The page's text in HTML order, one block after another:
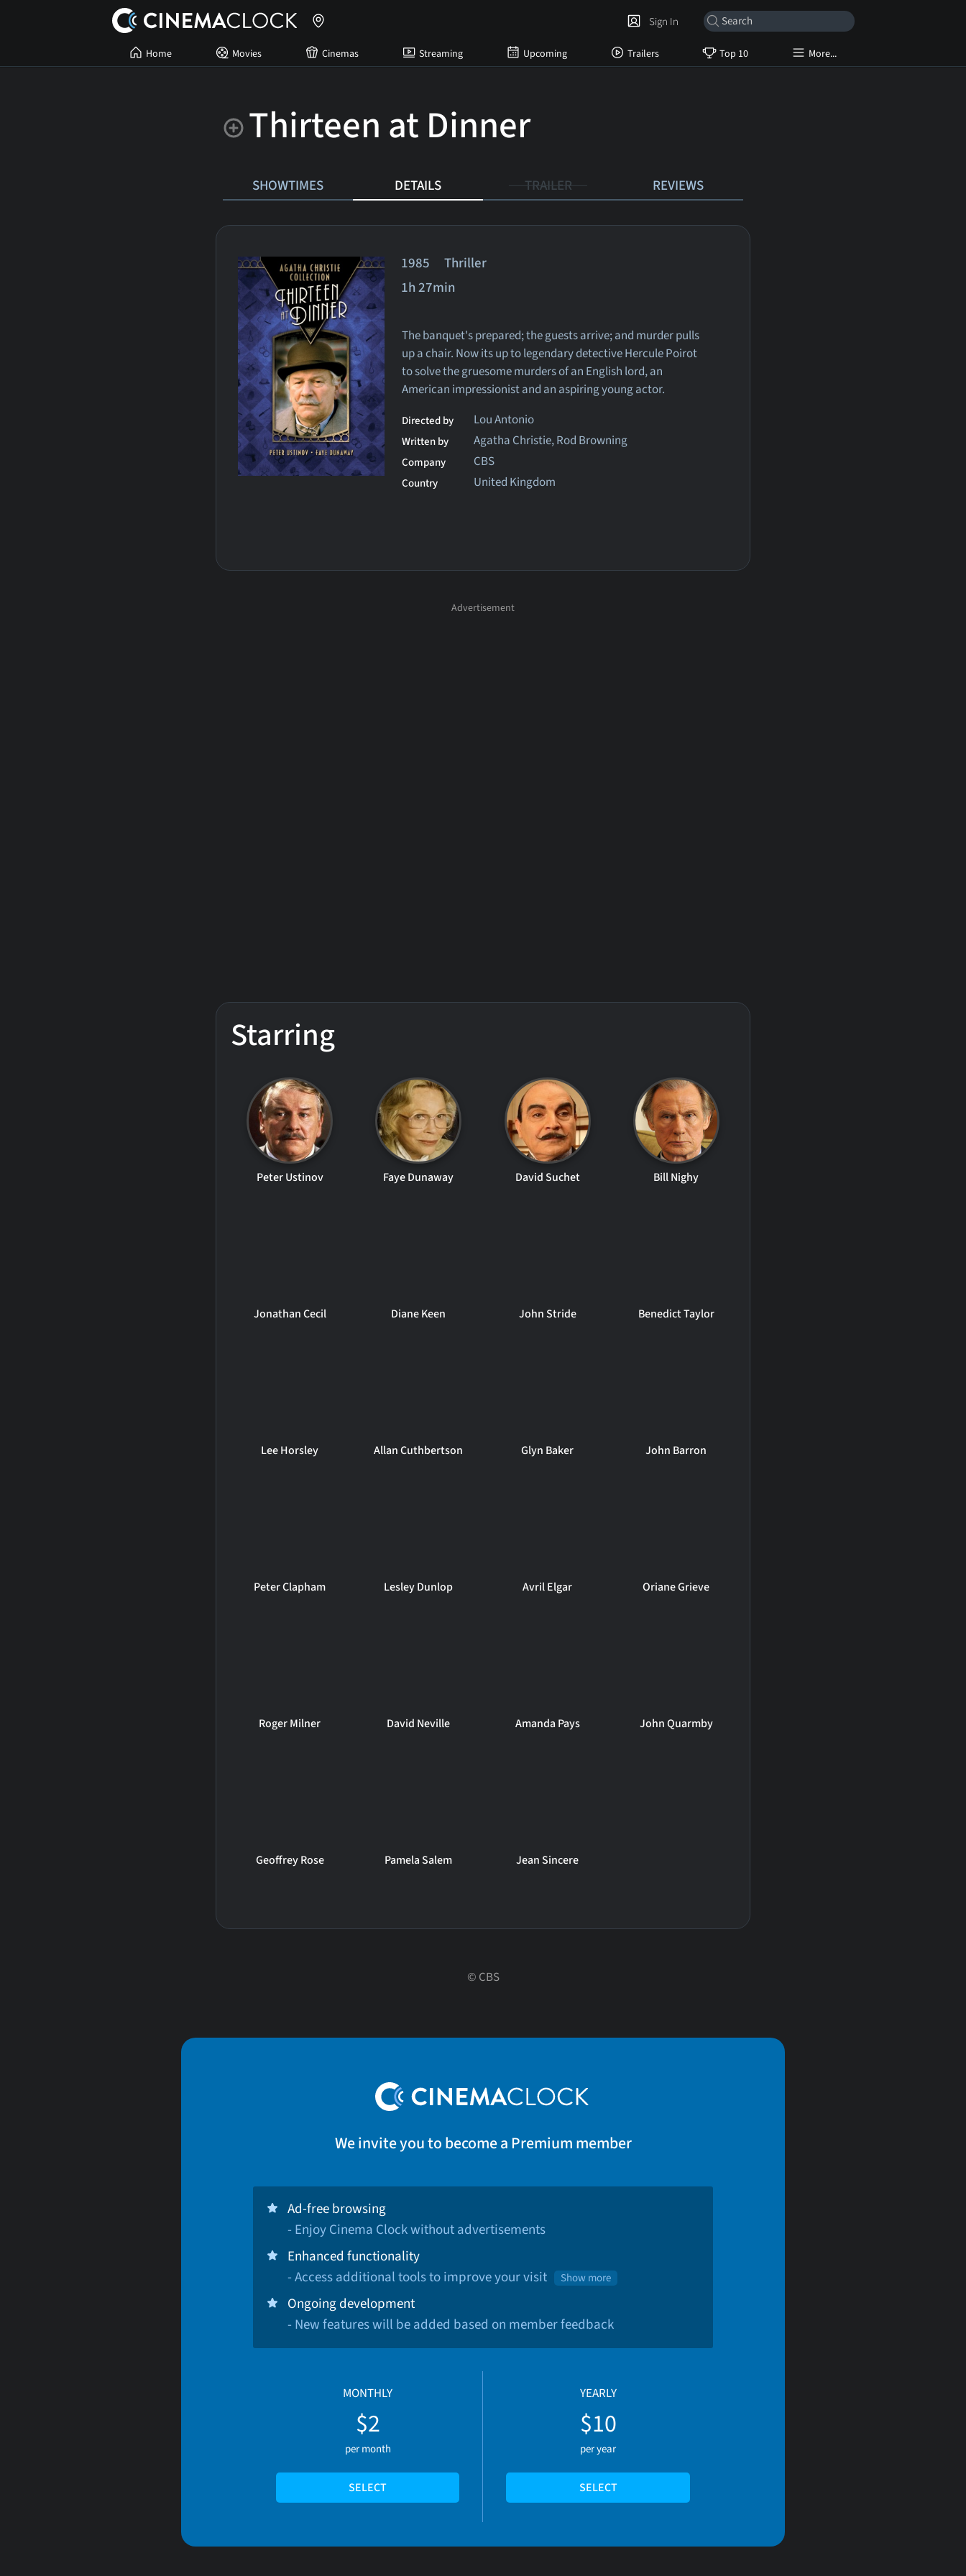
Home Movies Cinemas Streaming Upcoming Trailers Top 10 More...
Sign In
Thirteen at Dinner
SHOWTIMES DETAILS TRAILER REVIEWS
1985 Thriller
1h 27min
The banquet's prepared; the guests arrive; and murder pulls
up a chair. Now its up to legendary detective Hercule Poirot
to solve the gruesome murders of an English lord, an
American impressionist and an aspiring young actor.
Directed by Lou Antonio
Written by Agatha Christie, Rod Browning
Company CBS
Country United Kingdom
Starring
Peter Ustinov Faye Dunaway David Suchet Bill Nighy
Jonathan Cecil Diane Keen John Stride Benedict Taylor
Lee Horsley Allan Cuthbertson Glyn Baker John Barron
Peter Clapham Lesley Dunlop Avril Elgar Oriane Grieve
Roger Milner David Neville Amanda Pays John Quarmby
Geoffrey Rose Pamela Salem Jean Sincere
© CBS
We invite you to become a Premium member
Ad-free browsing
- Enjoy Cinema Clock without advertisements
Enhanced functionality
- Access additional tools to improve your visit
Show more
Ongoing development
- New features will be added based on member feedback
MONTHLY
$2
per month
SELECT
YEARLY
$10
per year
SELECT